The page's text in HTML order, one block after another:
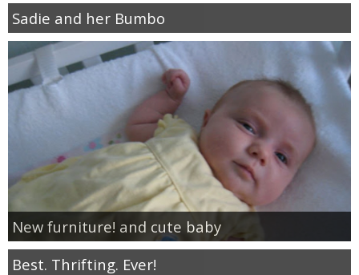
Sadie and her Bumbo
New furniture! and cute baby
Best. Thrifting. Ever!